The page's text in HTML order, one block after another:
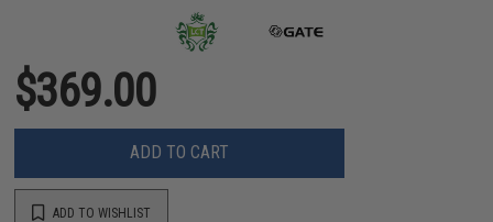
$369.00
ADD TO CART
ADD TO WISHLIST